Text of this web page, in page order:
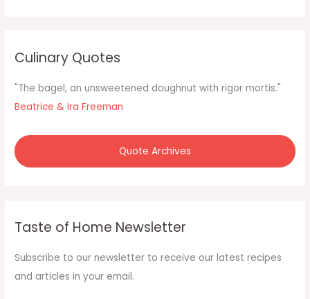
f
o
:
Culinary Quotes
"The bagel, an unsweetened doughnut with rigor mortis."
Beatrice & Ira Freeman
Quote Archives
Taste of Home Newsletter
Subscribe to our newsletter to receive our latest recipes
and articles in your email.